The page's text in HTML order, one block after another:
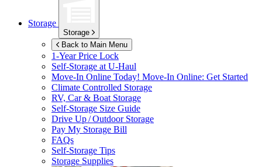
Storage
Storage
Back to Main Menu
1-Year Price Lock
Self-Storage atU-Haul
Move-In Online Today! Move-In Online: Get Started
Climate Controlled Storage
RV, Car & Boat Storage
Self-Storage Size Guide
Drive Up / Outdoor Storage
Pay My Storage Bill
FAQs
Self-Storage Tips
Storage Supplies